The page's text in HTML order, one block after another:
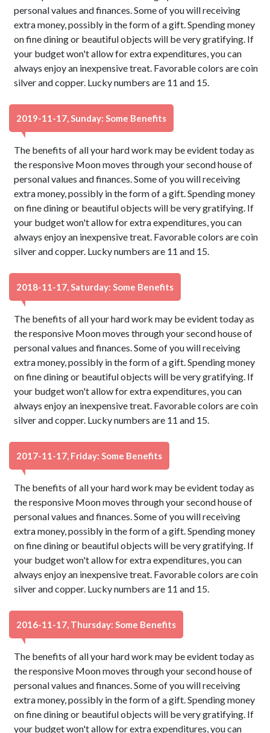
personal values and finances. Some of you will receiving
extra money, possibly in the form of a gift. Spending money
on fine dining or beautiful objects will be very gratifying. If
your budget won't allow for extra expenditures, you can
always enjoy an inexpensive treat. Favorable colors are coin
silver and copper. Lucky numbers are 11 and 15.
2019-11-17, Sunday: Some Benefits
The benefits of all your hard work may be evident today as
the responsive Moon moves through your second house of
personal values and finances. Some of you will receiving
extra money, possibly in the form of a gift. Spending money
on fine dining or beautiful objects will be very gratifying. If
your budget won't allow for extra expenditures, you can
always enjoy an inexpensive treat. Favorable colors are coin
silver and copper. Lucky numbers are 11 and 15.
2018-11-17, Saturday: Some Benefits
The benefits of all your hard work may be evident today as
the responsive Moon moves through your second house of
personal values and finances. Some of you will receiving
extra money, possibly in the form of a gift. Spending money
on fine dining or beautiful objects will be very gratifying. If
your budget won't allow for extra expenditures, you can
always enjoy an inexpensive treat. Favorable colors are coin
silver and copper. Lucky numbers are 11 and 15.
2017-11-17, Friday: Some Benefits
The benefits of all your hard work may be evident today as
the responsive Moon moves through your second house of
personal values and finances. Some of you will receiving
extra money, possibly in the form of a gift. Spending money
on fine dining or beautiful objects will be very gratifying. If
your budget won't allow for extra expenditures, you can
always enjoy an inexpensive treat. Favorable colors are coin
silver and copper. Lucky numbers are 11 and 15.
2016-11-17, Thursday: Some Benefits
The benefits of all your hard work may be evident today as
the responsive Moon moves through your second house of
personal values and finances. Some of you will receiving
extra money, possibly in the form of a gift. Spending money
on fine dining or beautiful objects will be very gratifying. If
your budget won't allow for extra expenditures, you can